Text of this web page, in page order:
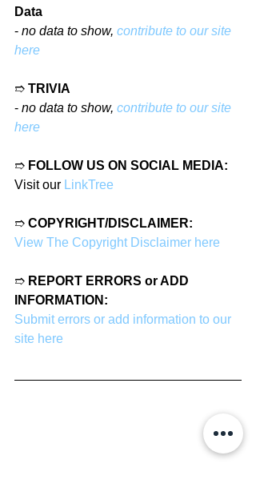
Data
- no data to show, contribute to our site
here
➱ TRIVIA
- no data to show, contribute to our site
here
➱ FOLLOW US ON SOCIAL MEDIA:
Visit our LinkTree
➱ COPYRIGHT/DISCLAIMER:
View The Copyright Disclaimer here
➱ REPORT ERRORS or ADD
INFORMATION:
Submit errors or add information to our
site here